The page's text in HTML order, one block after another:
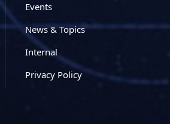
Events
News & Topics
Internal
Privacy Policy